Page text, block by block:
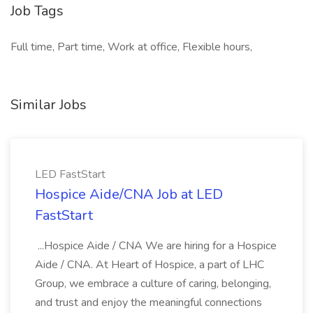
Job Tags
Full time, Part time, Work at office, Flexible hours,
Similar Jobs
LED FastStart
Hospice Aide/CNA Job at LED
FastStart
...Hospice Aide / CNA We are hiring for a Hospice
Aide / CNA. At Heart of Hospice, a part of LHC
Group, we embrace a culture of caring, belonging,
and trust and enjoy the meaningful connections